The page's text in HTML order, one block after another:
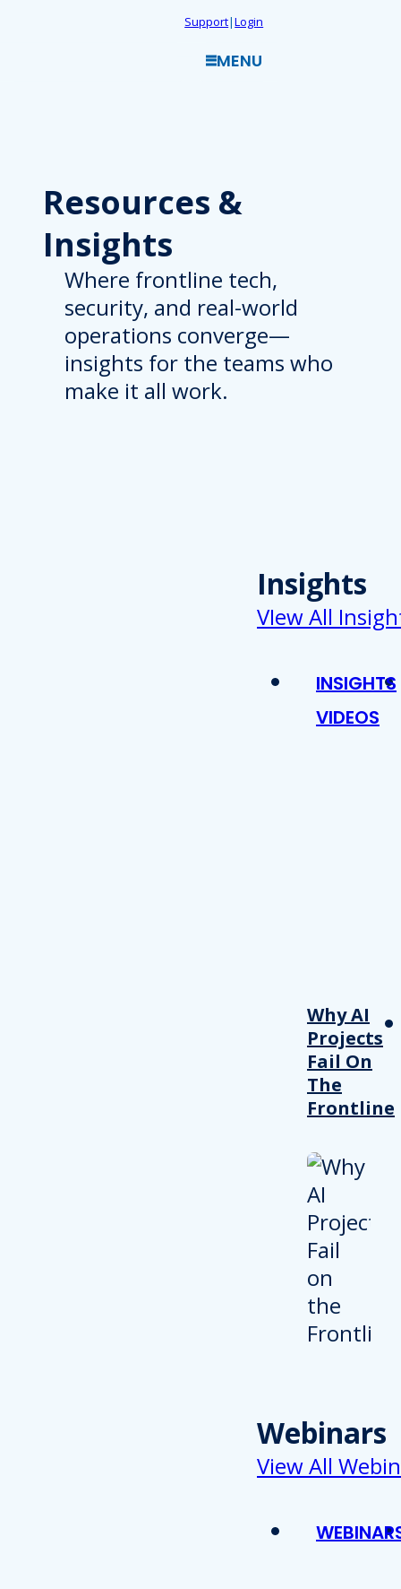
Support|Login
MENU
Resources &
Insights
Where frontline tech,
security, and real-world
operations converge—
insights for the teams who
make it all work.
Insights
VIew All
INSIGHTS
VIDEOS
Why AI
Projects
Fail On
The
Frontline
Webinars
View All